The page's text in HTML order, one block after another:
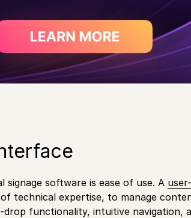
signage software is ease of use. A
technical expertise, to manage
functionality, intuitive navigation,